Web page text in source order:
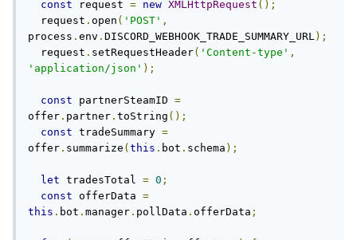
const request = new XMLHttpRequest ();
  request
. open ( 'POST' ,
process . env . DISCORD_WEBHOOK_TRADE_SUMMARY_URL );
  request
. setRequestHeader( 'Content-type' ,
'application/json' );
const partnerSteamID =
offer . partner . toString ();
const tradeSummary =
offer . summarize ( this . bot . schema );
let tradesTotal = 0 ;
const offerData =
this . bot . manager . pollData . offerData ;